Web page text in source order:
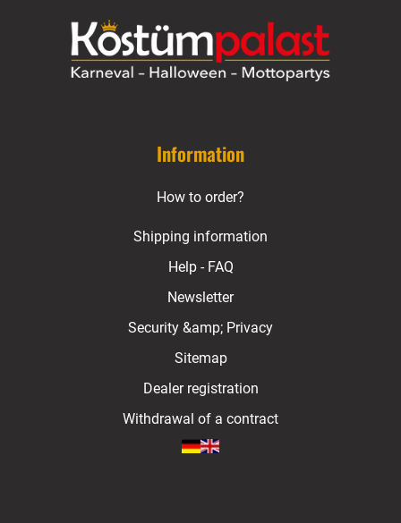
Information
How to order?
Shipping information
Help - FAQ
Newsletter
Security &amp; Privacy
Sitemap
Dealer registration
Withdrawal of a contract